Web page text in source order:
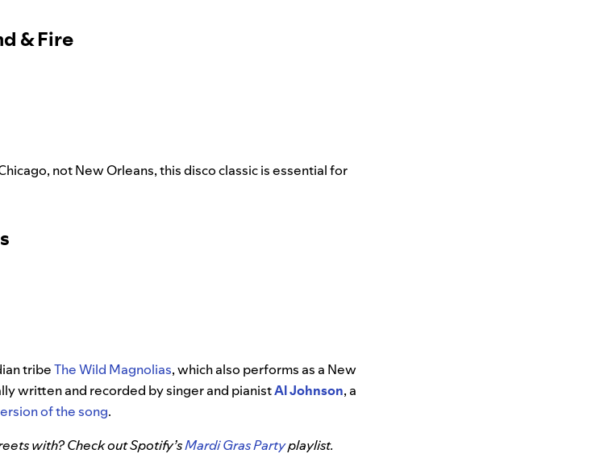
& Fire
not New Orleans, this disco classic is essential for
tribeThe Wild Magnolias, which also performs as a New
written and recorded by singer and pianistAl Johnson, a
of the song.
with? Check out Spotify’sMardi Gras Partyplaylist.